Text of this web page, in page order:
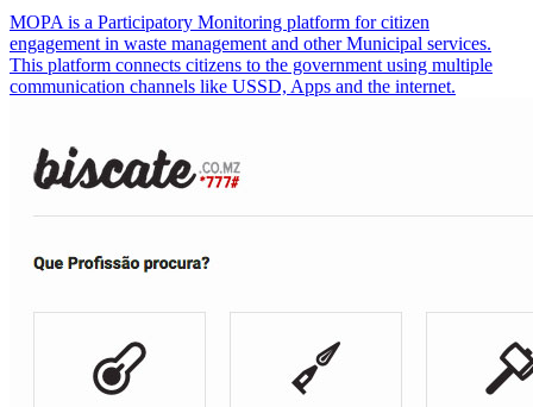
MOPA is a Participatory Monitoring platform for citizen
engagement in waste management and other Municipal services.
This platform connects citizens to the government using multiple
communication channels like USSD, Apps and the internet.